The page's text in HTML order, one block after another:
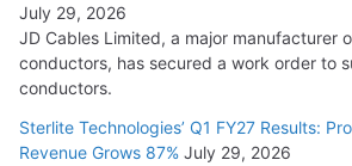
July 29, 2026
JD Cables Limited, a major manufacturer
conductors, has secured a work order to
conductors.
Sterlite Technologies’ Q1 FY27 Results:
Revenue Grows 87% July 29, 2026